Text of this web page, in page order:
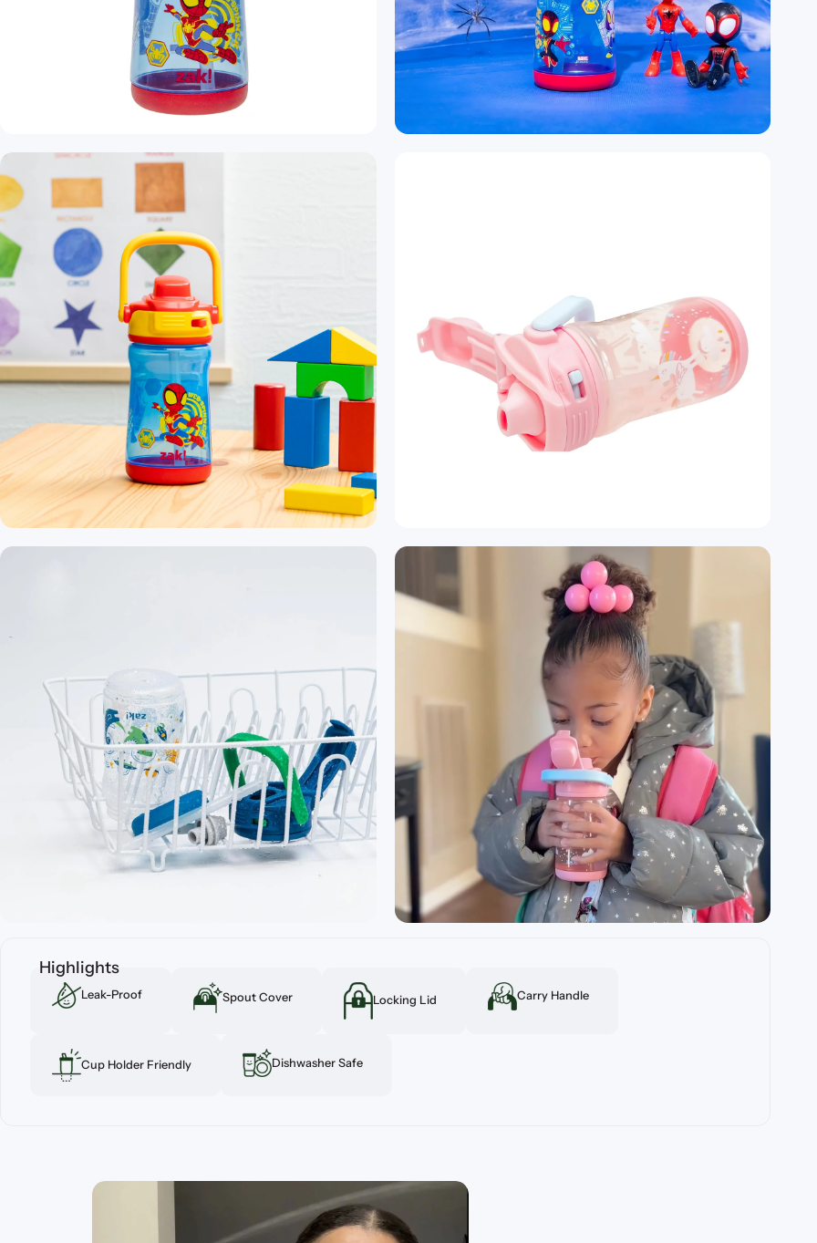
Highlights
Leak-Proof Spout Cover Locking Lid Carry Handle
Cup Holder Friendly Dishwasher Safe